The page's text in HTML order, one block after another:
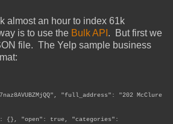
almost an hour to index 61k
is to use the Bulk API . But first we
file. The Yelp sample business
"full_address": "202 McClure
{}, "open": true, "categories":